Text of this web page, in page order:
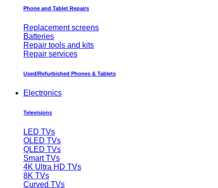
Phone and Tablet Repairs
Replacement screens
Batteries
Repair tools and kits
Repair services
Used/Refurbished Phones & Tablets
Electronics
Televisions
LED TVs
OLED TVs
QLED TVs
Smart TVs
4K Ultra HD TVs
8K TVs
Curved TVs